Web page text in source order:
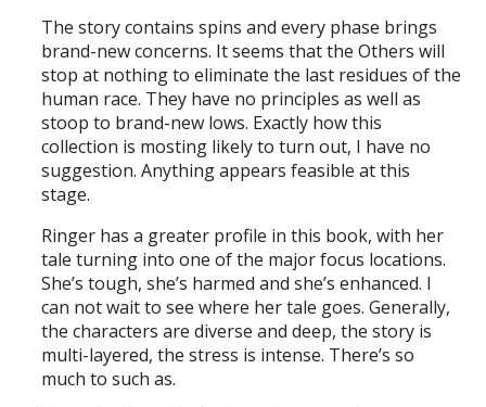
The story contains spins and every phase brings
brand-new concerns. It seems that the Others will
stop at nothing to eliminate the last residues of the
human race. They have no principles as well as
stoop to brand-new lows. Exactly how this
collection is mosting likely to turn out, I have no
suggestion. Anything appears feasible at this
stage.
Ringer has a greater profile in this book, with her
tale turning into one of the major focus locations.
She’s tough, she’s harmed and she’s enhanced. I
can not wait to see where her tale goes. Generally,
the characters are diverse and deep, the story is
multi-layered, the stress is intense. There’s so
much to such as.